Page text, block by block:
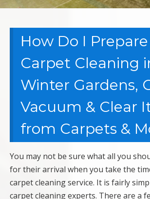
How Do I
Carpet Cleaning
Winter Gardens,
Vacuum & Clear
from Carpets &
You may not be sure what all you
for their arrival when you take the
carpet cleaning service. It is fairly
carpet cleaning experts. There are a